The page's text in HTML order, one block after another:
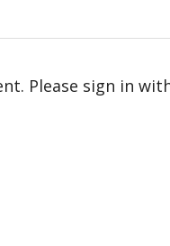
Please sign in